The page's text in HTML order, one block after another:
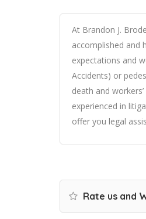
At Brandon J.
accomplished and
expectations and
Accidents) or
death and
experienced in
offer you legal
Rate us and